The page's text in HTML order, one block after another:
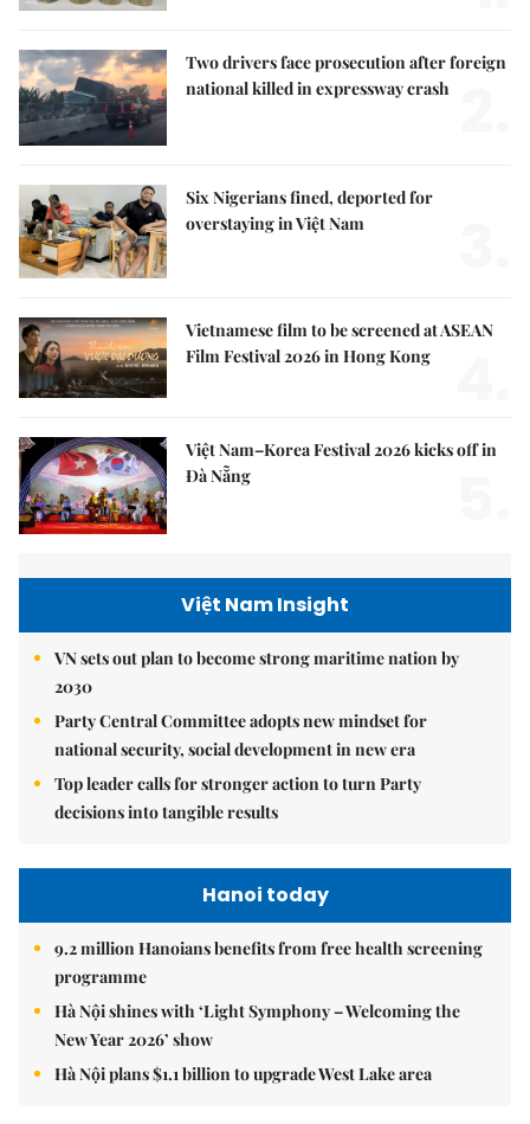
Two drivers face prosecution after foreign
national killed in expressway crash
Six Nigerians fined, deported for
overstaying in Việt Nam
Vietnamese film to be screened at ASEAN
Film Festival 2026 in Hong Kong
Việt Nam–Korea Festival 2026 kicks off in
Đà Nẵng
Việt Nam Insight
VN sets out plan to become strong maritime nation by
2030
Party Central Committee adopts new mindset for
national security, social development in new era
Top leader calls for stronger action to turn Party
decisions into tangible results
Hanoi today
9.2 million Hanoians benefits from free health screening
programme
Hà Nội shines with ‘Light Symphony – Welcoming the
New Year 2026’ show
Hà Nội plans $1.1 billion to upgrade West Lake area